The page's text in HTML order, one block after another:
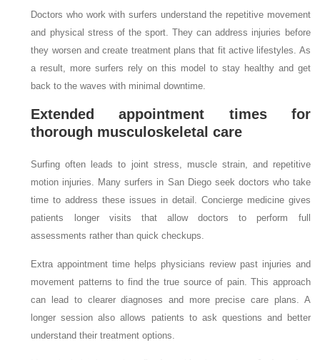
Doctors who work with surfers understand the repetitive movement
and physical stress of the sport. They can address injuries before
they worsen and create treatment plans that fit active lifestyles. As
a result, more surfers rely on this model to stay healthy and get
back to the waves with minimal downtime.
Extended appointment times for
thorough musculoskeletal care
Surfing often leads to joint stress, muscle strain, and repetitive
motion injuries. Many surfers in San Diego seek doctors who take
time to address these issues in detail. Concierge medicine gives
patients longer visits that allow doctors to perform full
assessments rather than quick checkups.
Extra appointment time helps physicians review past injuries and
movement patterns to find the true source of pain. This approach
can lead to clearer diagnoses and more precise care plans. A
longer session also allows patients to ask questions and better
understand their treatment options.